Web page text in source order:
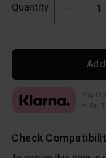
Quantity
Check
Pay in
*18+,